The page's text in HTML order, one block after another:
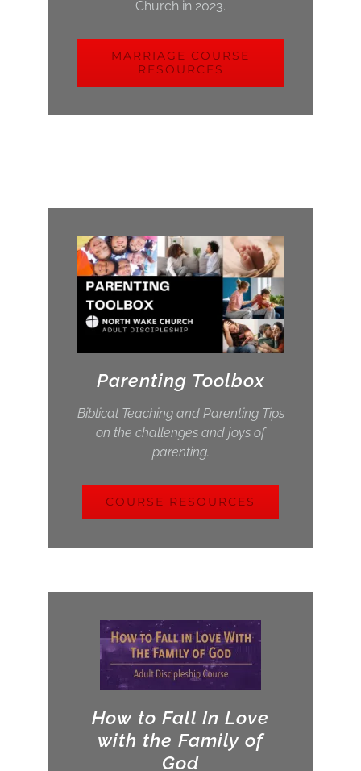
Church in 2023.
MARRIAGE COURSE
RESOURCES
Parenting Toolbox
Biblical Teaching and Parenting Tips
on the challenges and joys of
parenting.
COURSE RESOURCES
How to Fall In Love
with the Family of
God